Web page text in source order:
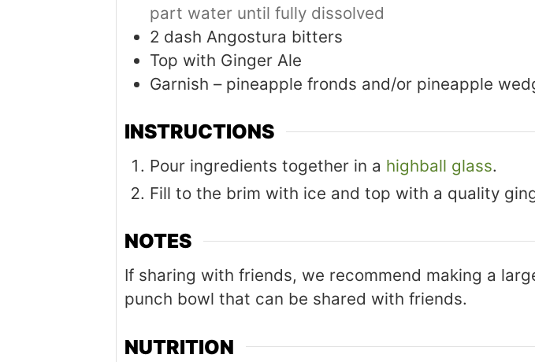
part water until fully dissolved
2 dash Angostura bitters
Top with Ginger Ale
Garnish – pineapple fronds and/or pineapple
INSTRUCTIONS
Pour ingredients together in a highball glass.
Fill to the brim with ice and top with a quality
NOTES
If sharing with friends, we recommend making a
punch bowl that can be shared with friends.
NUTRITION